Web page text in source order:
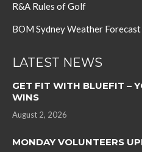
R&A Rules of Golf
BOM Sydney Weather Forecast
LATEST NEWS
GET FIT WITH BLUEFIT –
WINS
August 2, 2026
MONDAY VOLUNTEERS